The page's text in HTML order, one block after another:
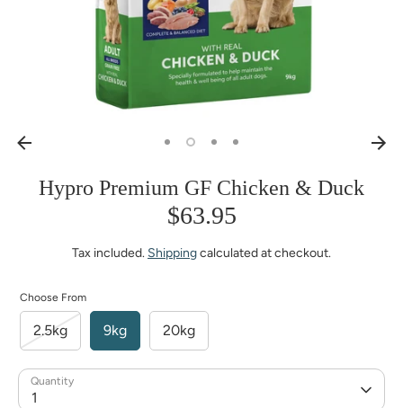
Hypro Premium GF Chicken & Duck
$63.95
Tax included. Shippingcalculated at checkout.
Choose From
2.5kg 9kg 20kg
Quantity
1